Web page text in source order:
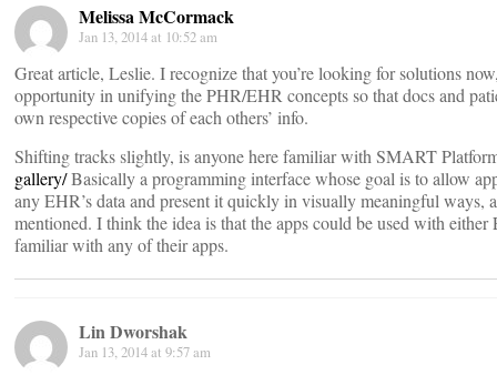
Melissa McCormack
Jan 13, 2014 at 10:52 am
Great article, Leslie. I recognize that you’re looking for solutions
opportunity in unifying the PHR/EHR concepts so that docs and
own respective copies of each others’ info.
Shifting tracks slightly, is anyone here familiar with SMART
gallery/Basically a programming interface whose goal is to allow
any EHR’s data and present it quickly in visually meaningful ways,
mentioned. I think the idea is that the apps could be used with
familiar with any of their apps.
Lin Dworshak
Jan 13, 2014 at 9:57 am